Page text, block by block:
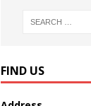
FIND US